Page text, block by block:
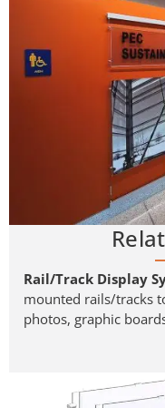
Rail/Track Display
mounted rails/tracks
photos, graphic